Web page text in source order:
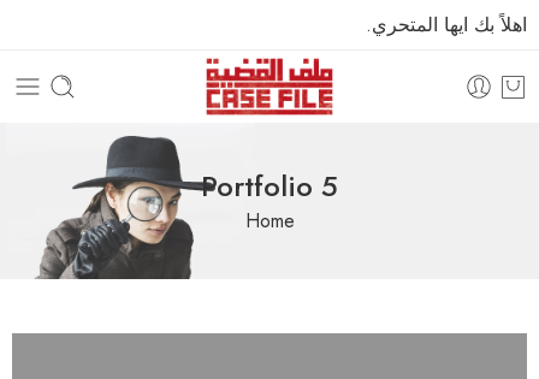
اهلاً بك ايها المتحري.
Portfolio 5
Home